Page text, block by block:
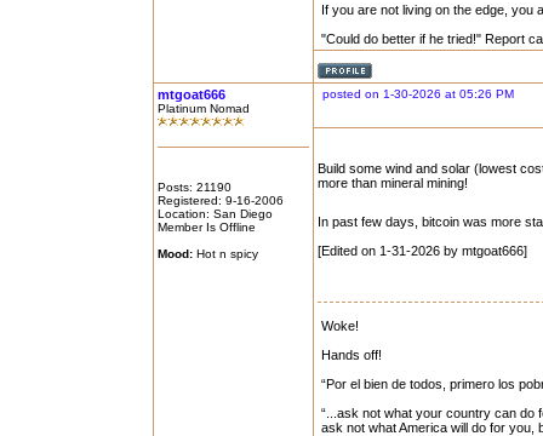
If you are not living on the edge, you
"Could do better if he tried!" Report
mtgoat666
Platinum Nomad
Posts: 21190
Registered: 9-16-2006
Location: San Diego
Member Is Offline
Mood: Hot n spicy
posted on 1-30-2026 at 05:26 PM
Build some wind and solar (lowest
more than mineral mining!
In past few days, bitcoin was more
[Edited on 1-31-2026 by mtgoat666]
Woke!
Hands off!
“Por el bien de todos, primero los
“...ask not what your country can do
ask not what America will do for you,